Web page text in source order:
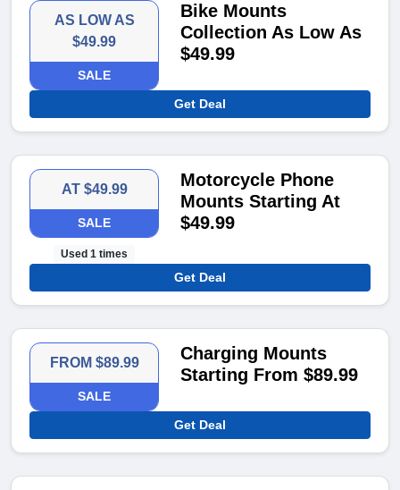
AS LOW AS
$49.99
SALE
Bike Mounts
Collection As Low As
$49.99
Get Deal
AT $49.99
SALE
Used 1 times
Motorcycle Phone
Mounts Starting At
$49.99
Get Deal
FROM $89.99
SALE
Charging Mounts
Starting From $89.99
Get Deal